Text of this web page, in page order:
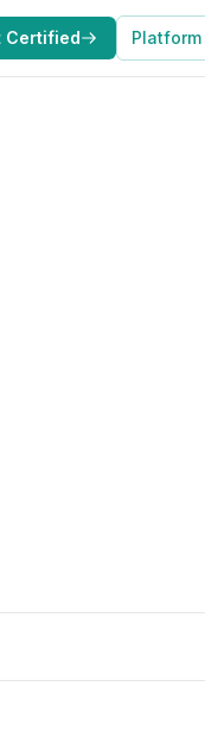
Certified Platform